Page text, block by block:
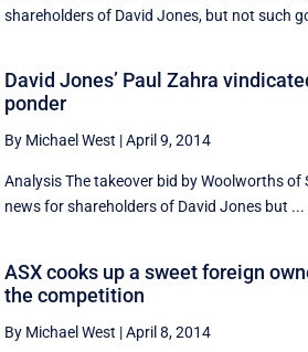
shareholders of David Jones, but not such
David Jones’ Paul Zahra
ponder
By Michael West |April 9, 2014
Analysis The takeover bid by Woolworths of
news for shareholders of David Jones but ...
ASX cooks up a sweet foreign
the competition
By Michael West |April 8, 2014